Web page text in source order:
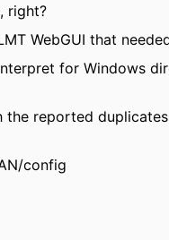
right?
WebGUI that
for Windows
the reported
config